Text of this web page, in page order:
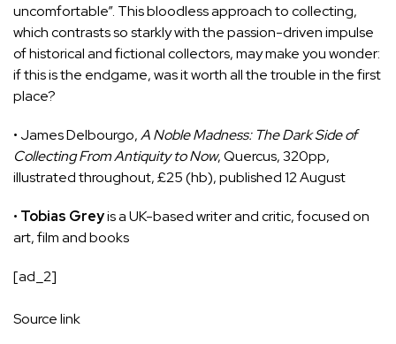
uncomfortable”. This bloodless approach to collecting,
which contrasts so starkly with the passion-driven impulse
of historical and fictional collectors, may make you wonder:
if this is the endgame, was it worth all the trouble in the first
place?
• James Delbourgo,A Noble Madness: The Dark Side of
Collecting From Antiquity to Now, Quercus, 320pp,
illustrated throughout, £25 (hb), published 12 August
• Tobias Greyis a UK-based writer and critic, focused on
art, film and books
[ad_2]
Source link